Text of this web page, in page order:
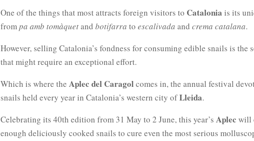
One of the things that most attracts foreign visitors to Catalonia is its
frompa amb tomàquetand botifarra to escalivada and crema catalana.
However, selling Catalonia’s fondness for consuming edible snails is the
that might require an exceptional effort.
Which is where the Aplec del Caragolcomes in, the annual festival
snails held every year in Catalonia’s western city ofLleida.
Celebrating its 40th edition from 31 May to 2 June, this year’s Aplec will
enough deliciously cooked snails to cure even the most serious